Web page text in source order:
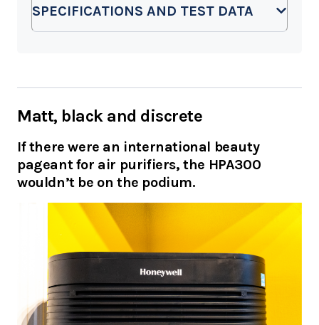
SPECIFICATIONS AND TEST DATA
Matt, black and discrete
If there were an international beauty
pageant for air purifiers, the HPA300
wouldn’t be on the podium.